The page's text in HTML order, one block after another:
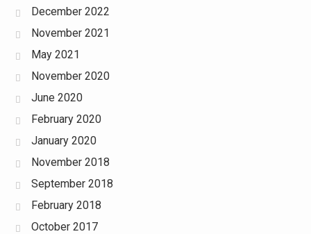
December 2022
November 2021
May 2021
November 2020
June 2020
February 2020
January 2020
November 2018
September 2018
February 2018
October 2017